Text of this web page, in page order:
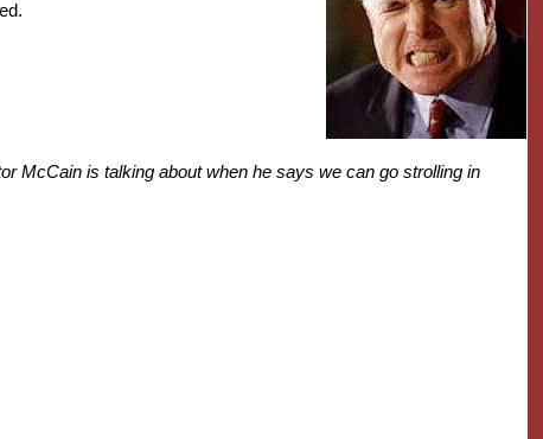
McCain is talking about when he says we can go strolling in